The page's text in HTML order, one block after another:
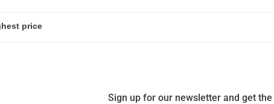
Sign up for our newsletter and get the